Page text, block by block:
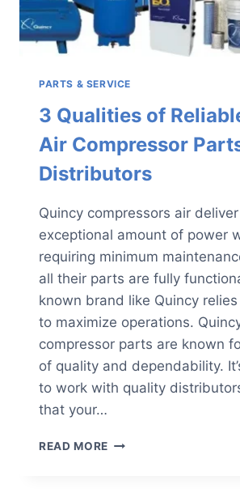
PARTS & SERVICE
3 Qualities of
Air Compressor
Distributors
Quincy compressors air
exceptional amount of power
requiring minimum
all their parts are fully
known brand like Quincy
to maximize operations.
compressor parts are known
of quality and dependability.
to work with quality
that your…
READ MORE